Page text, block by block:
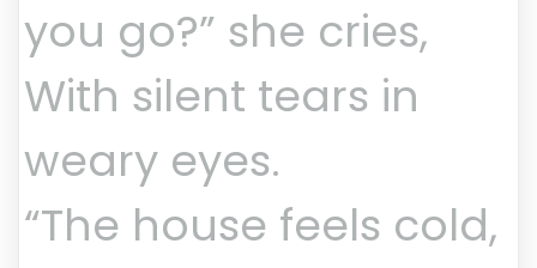
you go?” she cries,
With silent tears in
weary eyes.
“The house feels cold,